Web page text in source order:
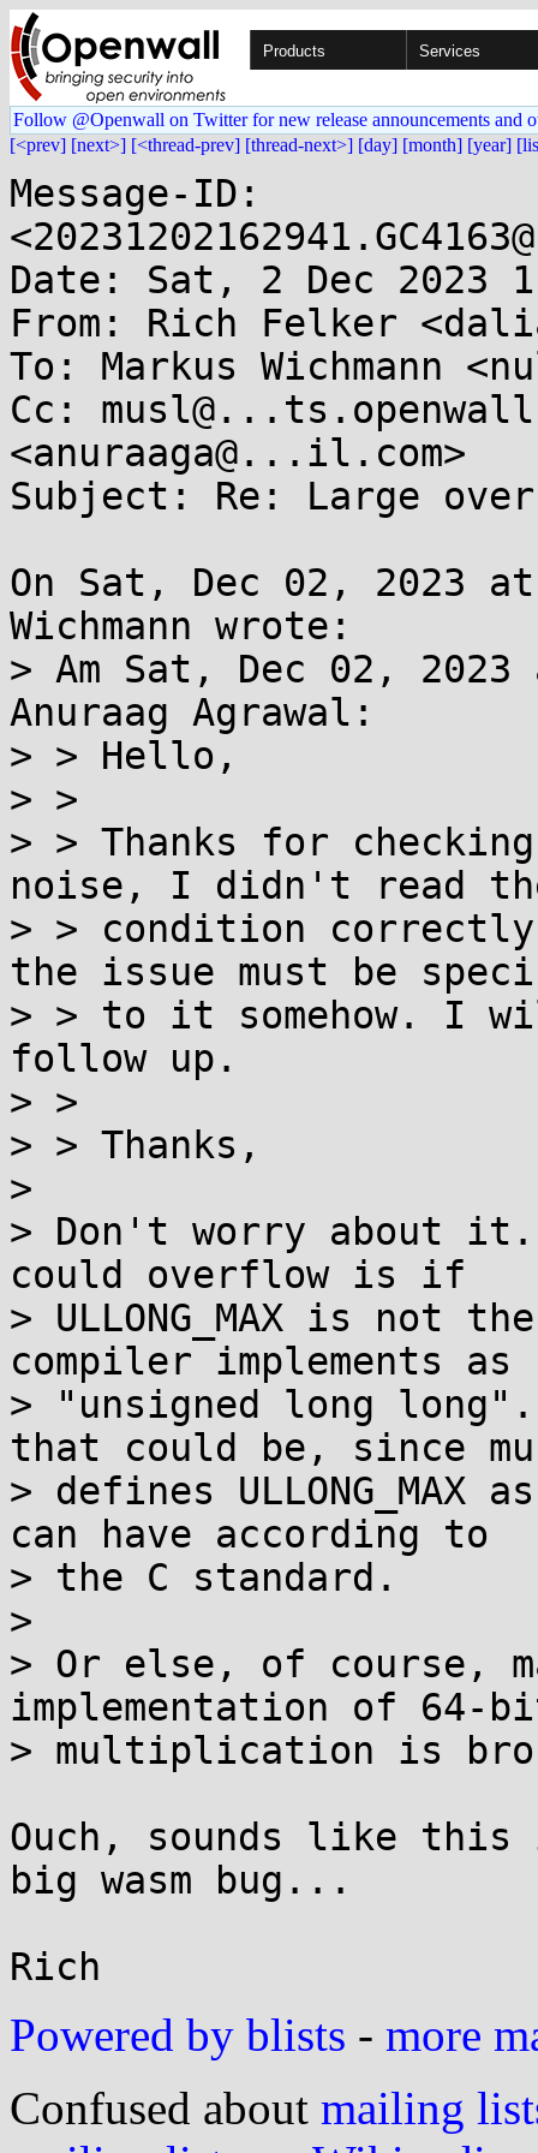
Products Services
Follow @Openwall on Twitter for new release announcements and
[<prev] [next>] [<thread-prev] [thread-next>] [day] [month] [year]
Message-ID:
Date: Sat, 2 Dec 2023
From: Rich Felker
To: Markus Wichmann
Cc:
<anuraaga@...il.com>
Subject: Re: Large
On Sat, Dec 02, 2023 at
Wichmann wrote:
> Am Sat, Dec 02, 2023
Anuraag Agrawal:
> > Hello,
> >
> > Thanks for
noise, I didn't read
> > condition correctly.
the issue must be
> > to it somehow. I
follow up.
> >
> > Thanks,
>
> Don't worry about
could overflow is if
> ULLONG_MAX is
compiler implements as
> "unsigned long
that could be, since
> defines
can have according to
> the C standard.
>
> Or else, of course,
implementation of 64-
> multiplication is
Ouch, sounds like
big wasm bug...
Powered by blists - more
Confused about mailing